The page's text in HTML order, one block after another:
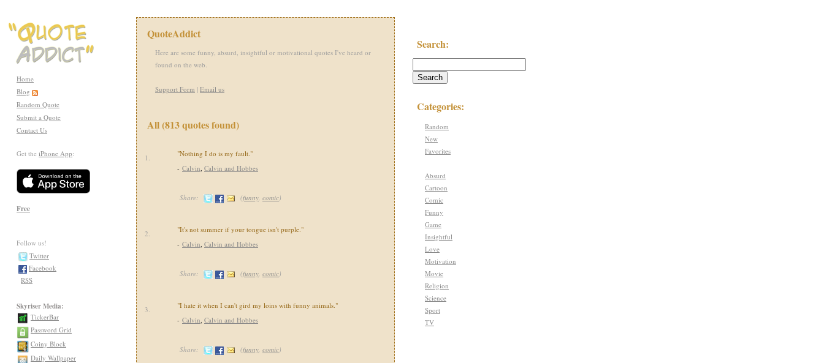
Home
Blog
Random Quote
Submit a Quote
Contact Us
Get the iPhone App:
Free
Follow us!
Twitter
Facebook
RSS
Skyriser Media:
TickerBar
Password Grid
Coiny Block
Daily Wallpaper
QuoteAddict
Here are some funny, absurd, insightful or motivational quotes I've heard or
found on the web.
Support Form | Email us
All (813 quotes found)
1.
"Nothing I do is my fault."
- Calvin, Calvin and Hobbes
Share: (funny, comic)
2.
"It's not summer if your tongue isn't purple."
- Calvin, Calvin and Hobbes
Share: (funny, comic)
3.
"I hate it when I can't gird my loins with funny animals."
- Calvin, Calvin and Hobbes
Share: (funny, comic)
Search:
Categories:
Random
New
Favorites
Absurd
Cartoon
Comic
Funny
Game
Insightful
Love
Motivation
Movie
Religion
Science
Sport
TV